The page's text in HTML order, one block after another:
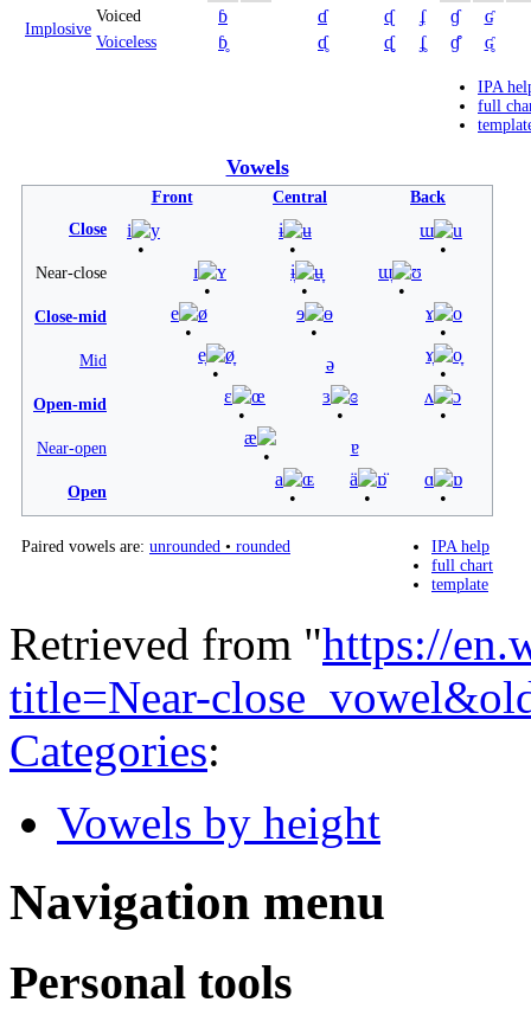
Implosive
Voiced ɓ ɗ ᶑ ʄ ɠ ʛ
Voiceless ɓ̥ ɗ̥ ᶑ̥ ʄ̥ ɠ̊ ʛ̥
IPA
full
Vowels
Front Central
Back
Close
i y ɨ ʉ ɯ u
Near-close ɪ ʏ ɨ̞ ʉ̞ ɯ̞ ʊ
Close-mid e ø ɘ ɵ ɤ o
Mid e̞ ø̞ ə ɤ̞ o̞
Open-mid ɛ œ ɜ ɞ ʌ ɔ
Near-open
æ ɐ
Open
a ɶ ä ɒ̈ ɑ ɒ
IPA help
full chart
template
Paired vowels are: unrounded • rounded
Retrieved from "https://
title=Near-
Categories:
Vowels by height
Navigation menu
Personal tools